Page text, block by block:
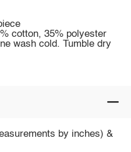
cotton, 35% polyester
wash cold. Tumble dry
by inches) &